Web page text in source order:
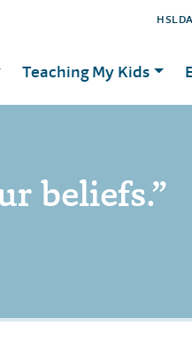
Teaching My Kids
beliefs.”